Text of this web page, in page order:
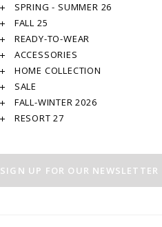
SPRING - SUMMER 26
FALL 25
READY-TO-WEAR
ACCESSORIES
HOME COLLECTION
SALE
FALL-WINTER 2026
RESORT 27
SIGN UP FOR OUR NEWSLETTER